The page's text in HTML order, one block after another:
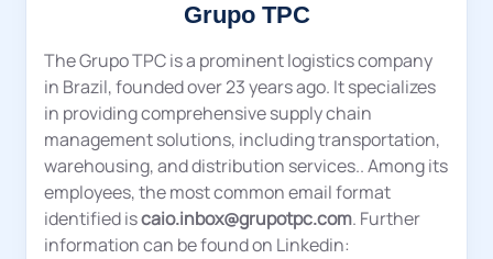
Grupo TPC
The Grupo TPC is a prominent logistics company
in Brazil, founded over 23 years ago. It specializes
in providing comprehensive supply chain
management solutions, including transportation,
warehousing, and distribution services.. Among its
employees, the most common email format
identified iscaio.inbox@grupotpc.com. Further
information can be found on Linkedin: